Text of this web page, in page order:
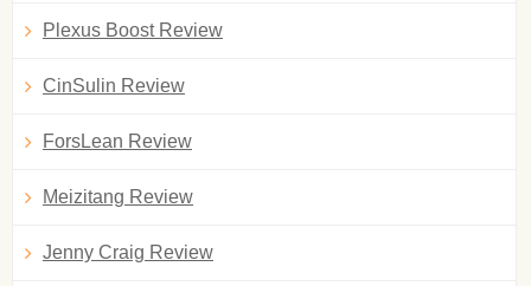
Plexus Boost Review
CinSulin Review
ForsLean Review
Meizitang Review
Jenny Craig Review